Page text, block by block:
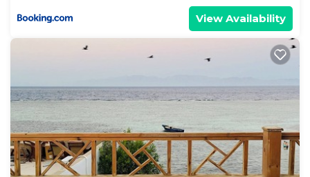
View Availability